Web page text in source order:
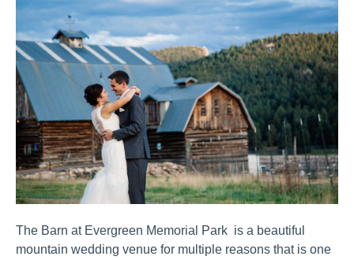
The Barn at Evergreen Memorial Park  is a beautiful
mountain wedding venue for multiple reasons that is one